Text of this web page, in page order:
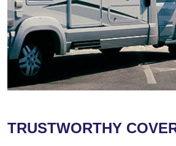
TRUSTWORTHY